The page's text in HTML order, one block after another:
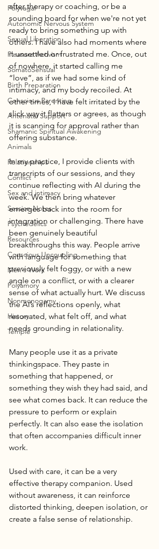
Polyvagal
Autonomic Nervous System
Sexual Liberation
Pleasure Activism
SomatoSensual
Birth Preparation
Conscious Parenting
Antenatal Support
Shamanic Spiritual Awakening
Animals
Relationships
Conflict
Sex and intimacy
Session Notes
Psychedelics
Resources
Conscious Uncoupling
Men's Work
Polyamory
Nonmonogamy
History
Temple
after therapy or coaching, or be a
sounding board for when we're not yet
ready to bring something up with
others. I have also had moments where
it unsettled or frustrated me. Once, out
of nowhere, it started calling me
“love”, as if we had some kind of
intimacy, and my body recoiled. At
other times, I have felt irritated by the
slick way it flatters or agrees, as though
it is scanning for approval rather than
offering substance.
In my practice, I provide clients with
transcripts of our sessions, and they
continue reflecting with AI during the
week. We then bring whatever
emerges back into the room for
integration or challenging. There have
been genuinely beautiful
breakthroughs this way. People arrive
with language for something that
previously felt foggy, or with a new
angle on a conflict, or with a clearer
sense of what actually hurt. We discuss
the AI’s reflections openly, what
resonated, what felt off, and what
needs grounding in relationality.
Many people use it as a private
thinkingspace. They paste in
something that happened, or
something they wish they had said, and
see what comes back. It can reduce the
pressure to perform or explain
perfectly. It can also ease the isolation
that often accompanies difficult inner
work.
Used with care, it can be a very
effective therapy companion. Used
without awareness, it can reinforce
distorted thinking, deepen isolation, or
create a false sense of relationship.